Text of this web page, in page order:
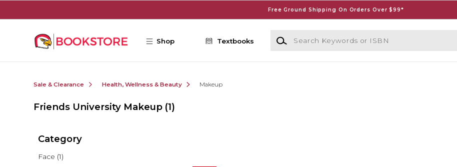
Free Ground Shipping On Orders Over $99*
Shop Textbooks
Search Keywords or ISBN
Sale & Clearance Health, Wellness & Beauty Makeup
Friends University Makeup (1)
Category
Face (1)